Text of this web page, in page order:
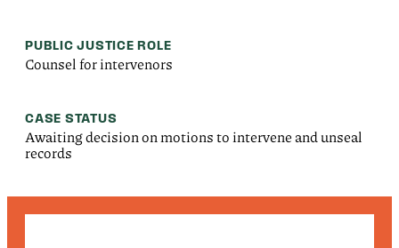
PUBLIC JUSTICE ROLE
Counsel for intervenors
CASE STATUS
Awaiting decision on motions to intervene and unseal
records